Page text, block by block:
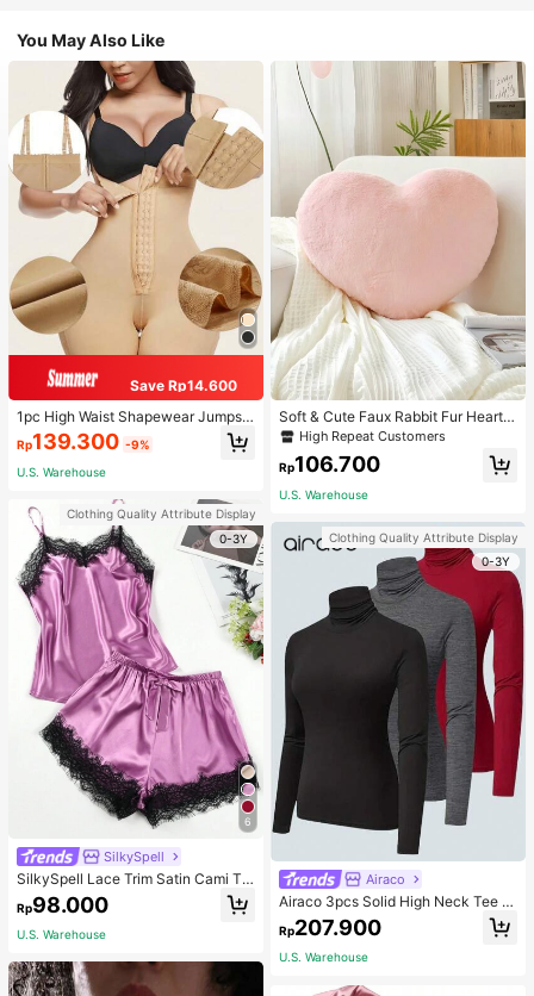
You May Also Like
Save Rp14.600
1pc High Waist Shapewear Jumpsui
t, 3-Row Hook Closure, Butt Lifting
& Tummy Control, Suitable For Vari
ous Occasions & Sports, Women Sh
Rp139.300 -9%
U.S. Warehouse
Clothing Quality Attribute Display
0-3Y
6
SilkySpell
SilkySpell Lace Trim Satin Cami To
p & Shorts PJ Set / Pajama Set
Rp98.000
U.S. Warehouse
Soft & Cute Faux Rabbit Fur Heart S
haped Throw Pillow, Suitable For B
edroom, Sofa And Bed In Spring/Su
mmer, Thoughtful Mother's Day Gift
High Repeat Customers
Rp106.700
U.S. Warehouse
Clothing Quality Attribute Display
0-3Y
Airaco
Airaco 3pcs Solid High Neck Tee F
all Cloth For Women
Rp207.900
U.S. Warehouse